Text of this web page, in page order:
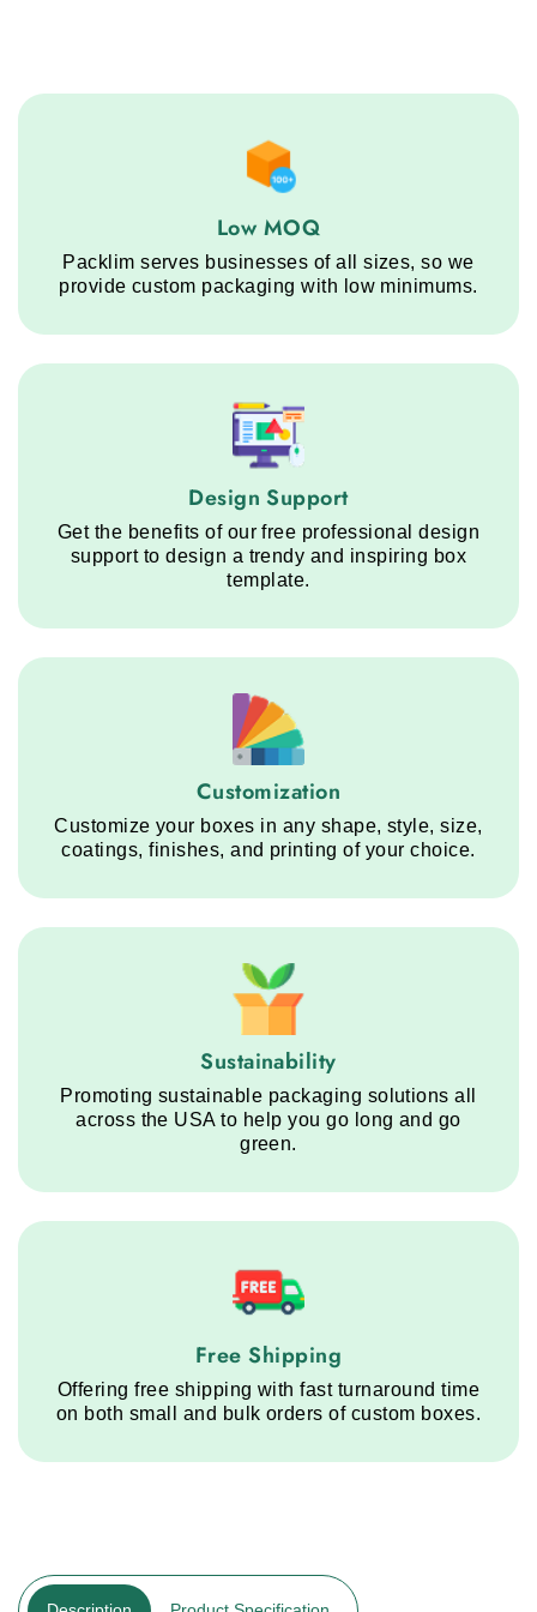
Low MOQ service step
Low MOQ
Packlim serves businesses of all sizes, so we
provide custom packaging with low minimums.
Design Support service step
Design Support
Get the benefits of our free professional design
support to design a trendy and inspiring box
template.
Customization service step
Customization
Customize your boxes in any shape, style, size,
coatings, finishes, and printing of your choice.
Sustainability service step
Sustainability
Promoting sustainable packaging solutions all
across the USA to help you go long and go
green.
Free Shipping service step
Free Shipping
Offering free shipping with fast turnaround time
on both small and bulk orders of custom boxes.